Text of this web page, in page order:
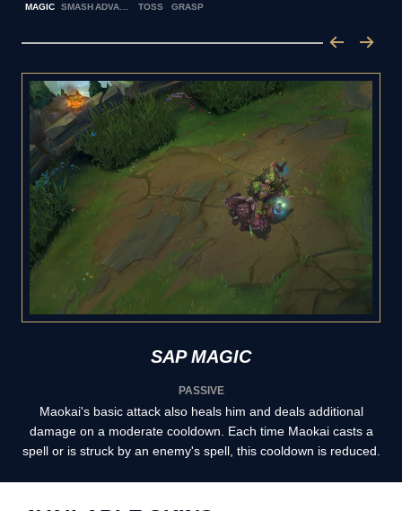
MAGIC
SMASH
TOSS
GRASP
SAP MAGIC
PASSIVE
Maokai's basic attack also heals him and deals additional
damage on a moderate cooldown. Each time Maokai casts a
spell or is struck by an enemy's spell, this cooldown is reduced.